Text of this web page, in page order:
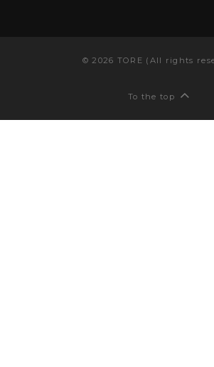
©2026 TORE (All rights
To the top